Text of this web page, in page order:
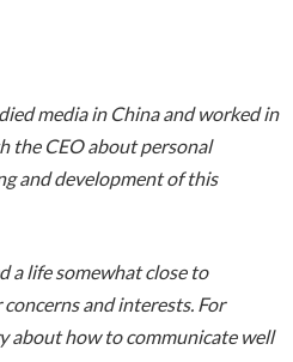
media in China and worked in
the CEO about personal
and development of this
a life somewhat close to
and interests. For
about how to communicate well